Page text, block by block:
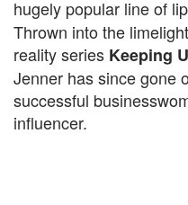
hugely popular line of
Thrown into the
reality series Keeping
Jenner has since gone
successful
influencer.